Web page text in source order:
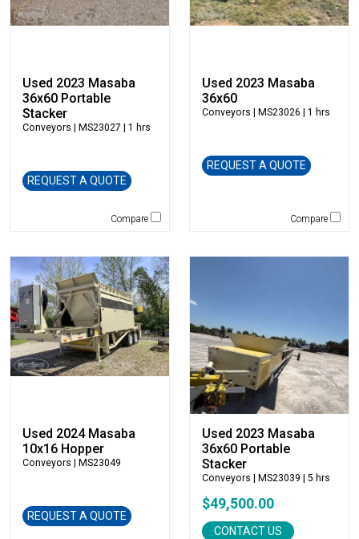
Bomag
Broce Broom
Broderson
Carco
CEC
Curry Supply Co.
Denis Cimaf
Dromone
Dynapac
Edge
Elliott
Esco
Felco
Fiatallis
Gehl
Genie
Used 2023 Masaba
36x60 Portable
Stacker
Conveyors | MS23027 | 1 hrs
REQUEST A QUOTE
Compare
Used 2023 Masaba
36x60
Conveyors | MS23026 | 1 hrs
REQUEST A QUOTE
Compare
Used 2024 Masaba
10x16 Hopper
Conveyors | MS23049
REQUEST A QUOTE
Used 2023 Masaba
36x60 Portable
Stacker
Conveyors | MS23039 | 5 hrs
$49,500.00
CONTACT US